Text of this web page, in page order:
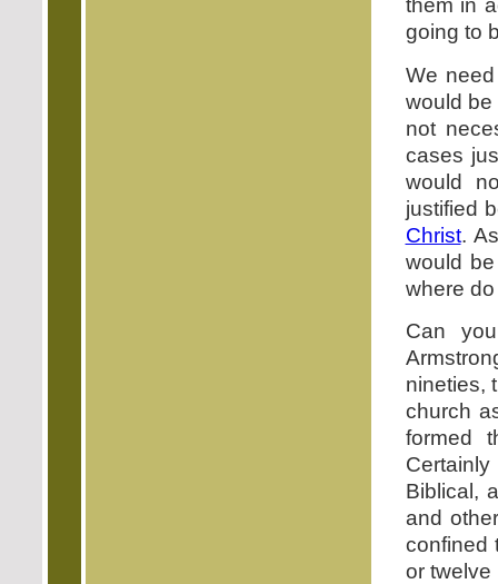
them in
going to
We
would
not
cases
would
justified
Christ.
would
where
Can
nineties,
church
formed
Biblical,
and
confined
or twelve